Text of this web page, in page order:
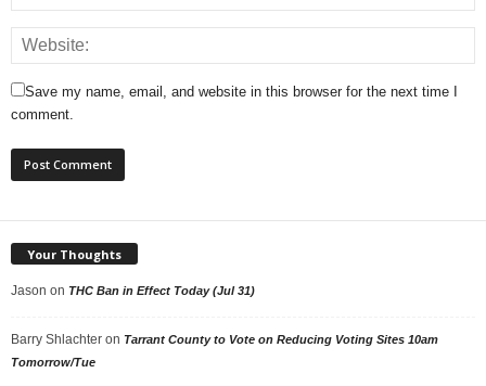
Save my name, email, and website in this browser for the next time I
comment.
Your Thoughts
Jason on THC Ban in Effect Today (Jul 31)
Barry Shlachter on Tarrant County to Vote on Reducing Voting Sites 10am
Tomorrow/Tue